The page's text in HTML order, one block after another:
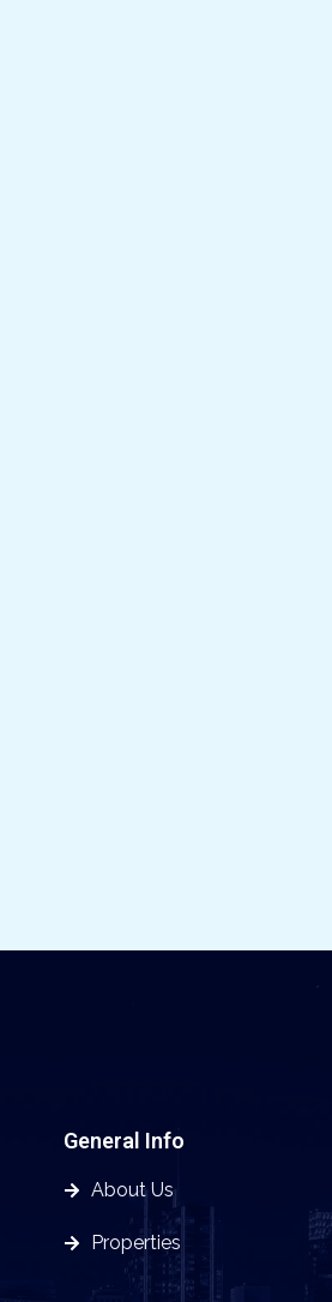
General Info
About Us
Properties